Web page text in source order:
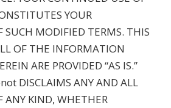
YOUR
SUCH MODIFIED TERMS. THIS
OF THE INFORMATION
ARE PROVIDED “AS IS.”
DISCLAIMS ANY AND ALL
ANY KIND, WHETHER